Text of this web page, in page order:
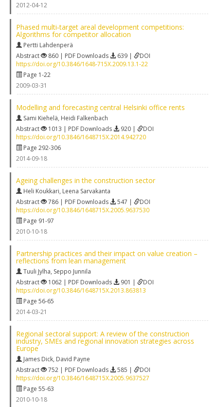
2012-04-12
Phased multi‐target areal development competitions:
Algorithms for competitor allocation
Pertti Lahdenperä
Abstract
860 | PDF Downloads 639 |
DOI
https://doi.org/10.3846/1648-715X.2009.13.1-22
Page 1-22
2009-03-31
Modelling and forecasting central Helsinki office rents
Sami Kiehelä, Heidi Falkenbach
Abstract
1013 | PDF Downloads 920 |
DOI
https://doi.org/10.3846/1648715X.2014.942720
Page 292-306
2014-09-18
Ageing challenges in the construction sector
Heli Koukkari, Leena Sarvakanta
Abstract
786 | PDF Downloads 547 |
DOI
https://doi.org/10.3846/1648715X.2005.9637530
Page 91-97
2010-10-18
Partnership practices and their impact on value creation –
reflections from lean management
Tuuli Jylha, Seppo Junnila
Abstract
1062 | PDF Downloads 901 |
DOI
https://doi.org/10.3846/1648715X.2013.863813
Page 56-65
2014-03-21
Regional sectoral support: A review of the construction
industry, SMEs and regional innovation strategies across
Europe
James Dick, David Payne
Abstract
752 | PDF Downloads 585 |
DOI
https://doi.org/10.3846/1648715X.2005.9637527
Page 55-63
2010-10-18